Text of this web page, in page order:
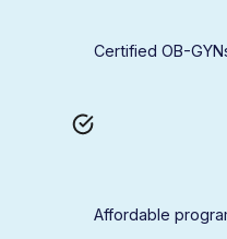
Certified OB-
Affordable